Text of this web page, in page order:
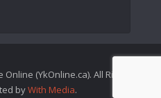
(YkOnline.ca). All Rights
byWith Media.